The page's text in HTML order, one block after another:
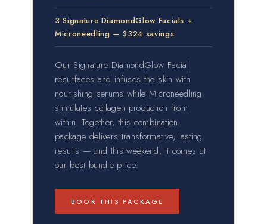
3 Signature DiamondGlow Facials +
Microneedling — $324 savings
Our Signature DiamondGlow Facial
resurfaces and infuses the skin with
nourishing serums while Microneedling
stimulates collagen production from
within. Together, this combination
package delivers transformative, lasting
results — and this weekend, it comes at
our best bundle price.
BOOK THIS PACKAGE